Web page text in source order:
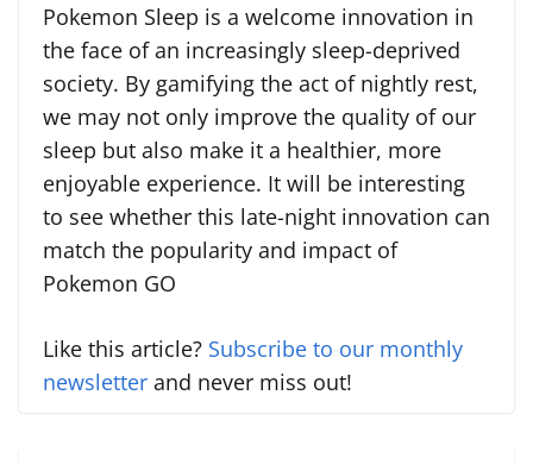
Pokemon Sleep is a welcome innovation in
the face of an increasingly sleep-deprived
society. By gamifying the act of nightly rest,
we may not only improve the quality of our
sleep but also make it a healthier, more
enjoyable experience. It will be interesting
to see whether this late-night innovation can
match the popularity and impact of
Pokemon GO
Like this article? Subscribe to our monthly
newsletter and never miss out!